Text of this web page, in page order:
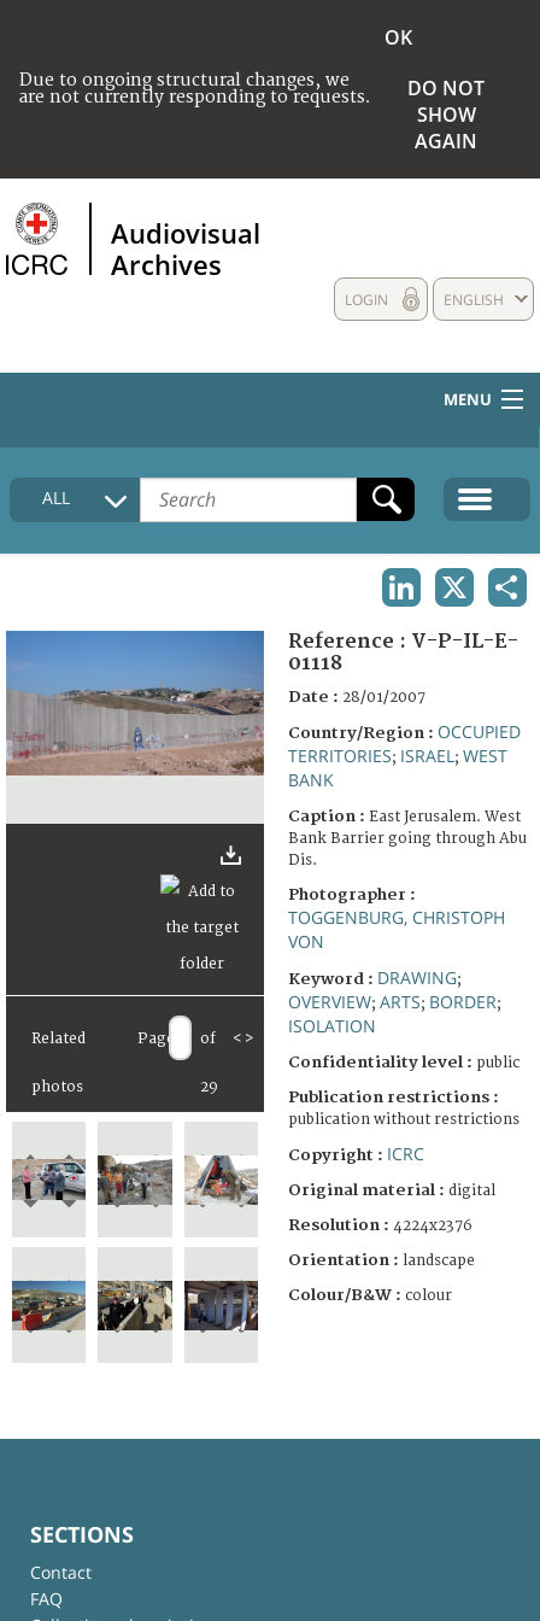
Due to ongoing structural changes, we
are not currently responding to requests.
OK
DO NOT
SHOW
AGAIN
Audiovisual
Archives
ENGLISH
LOGIN
MENU
HOME
COLLECTIONS DESCRIPTION
FAQ
ALL
Related
photos
Page of
29
< >
Reference : V-P-IL-E-
01118
Date : 28/01/2007
Country/Region : OCCUPIED
TERRITORIES; ISRAEL ; WEST
BANK
Caption : East Jerusalem. West
Bank Barrier going through Abu
Dis.
Photographer :
TOGGENBURG, CHRISTOPH
VON
Keyword : DRAWING;
OVERVIEW; ARTS; BORDER;
ISOLATION
Confidentiality level : public
Publication restrictions :
publication without restrictions
Copyright : ICRC
Original material : digital
Resolution : 4224x2376
Orientation : landscape
Colour/B&W : colour
SECTIONS
Contact
FAQ